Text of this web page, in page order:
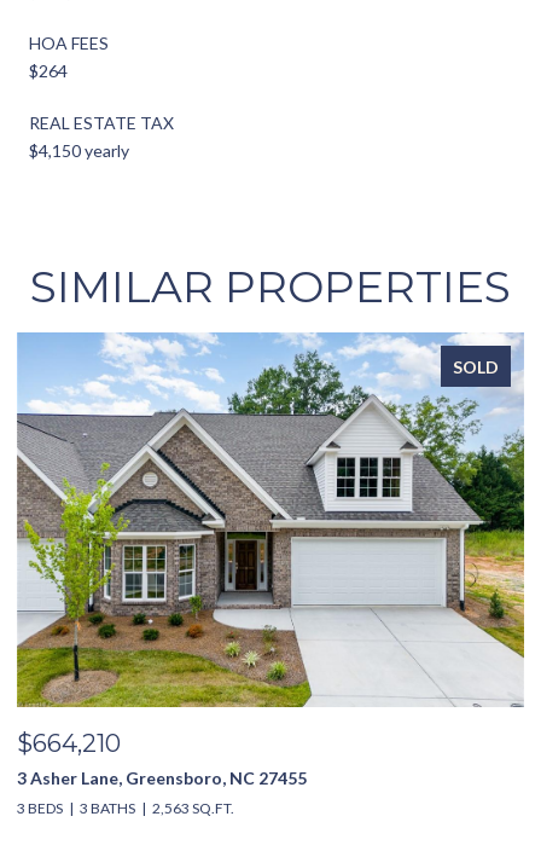
HOA FEES
$264
REAL ESTATE TAX
$4,150 yearly
SIMILAR PROPERTIES
SOLD
$635,000
3994 Limerick Drive, Burlington, NC 27215
4 BEDS 4 BATHS 2,851 SQ.FT.